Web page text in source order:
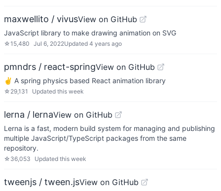
maxwellito / vivusView on GitHub
JavaScript library to make drawing animation on SVG
☆15,480 Jul 6, 2022Updated 4 years ago
pmndrs / react-springView on GitHub
✌️ A spring physics based React animation library
☆ 29,131 Updated this week
lerna / lernaView on GitHub
Lerna is a fast, modern build system for managing and publishing
multiple JavaScript/TypeScript packages from the same
repository.
☆ 36,053 Updated this week
tweenjs / tween.jsView on GitHub